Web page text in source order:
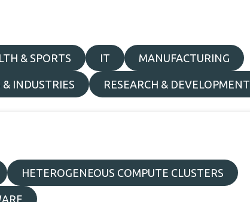
& SPORTS IT MANUFACTURING
& INDUSTRIES RESEARCH & DEVELOPMENT
HETEROGENEOUS COMPUTE CLUSTERS